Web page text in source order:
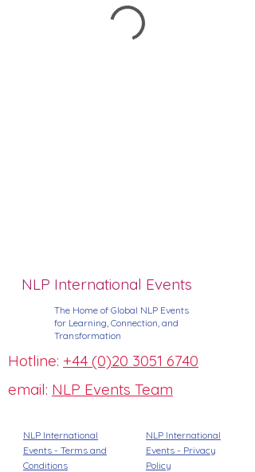
NLP International Events
The Home of Global NLP Events
for Learning, Connection, and
Transformation
Hotline: +44 (0)20 3051 6740
email: NLP Events Team
NLP International
Events - Terms and
Conditions
NLP International
Events - Privacy
Policy